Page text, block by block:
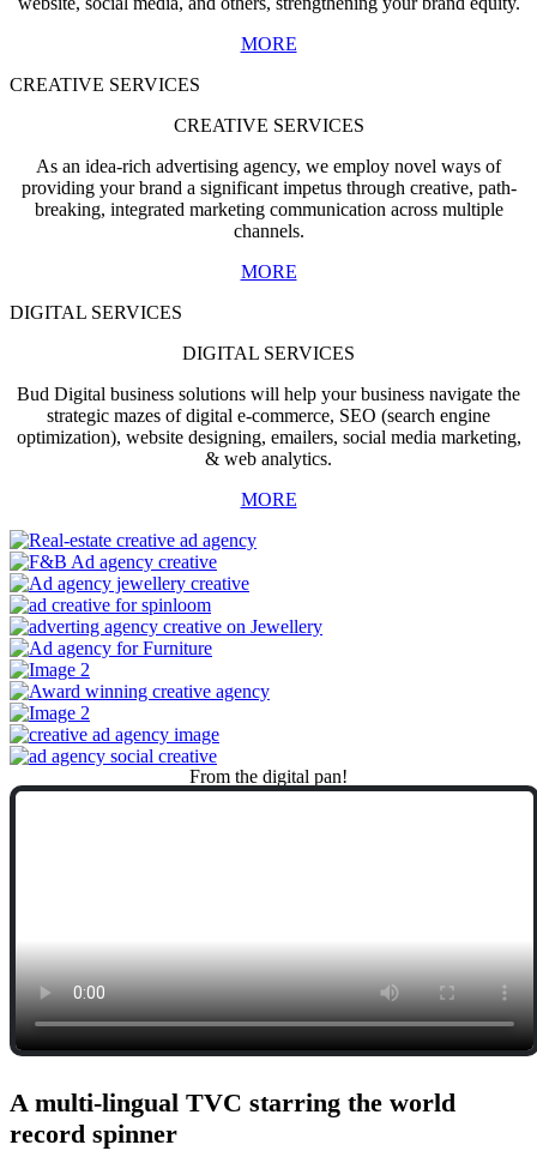
MORE
CREATIVE SERVICES
CREATIVE SERVICES
As an idea-rich advertising agency, we employ novel ways of
providing your brand a significant impetus through creative, path-
breaking, integrated marketing communication across multiple
channels.
MORE
DIGITAL SERVICES
DIGITAL SERVICES
Bud Digital business solutions will help your business navigate the
strategic mazes of digital e-commerce, SEO (search engine
optimization), website designing, emailers, social media marketing,
& web analytics.
MORE
From the digital pan!
A multi-lingual TVC starring the world
record spinner